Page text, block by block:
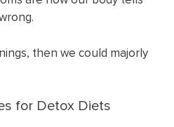
then we could majorly
for Detox Diets